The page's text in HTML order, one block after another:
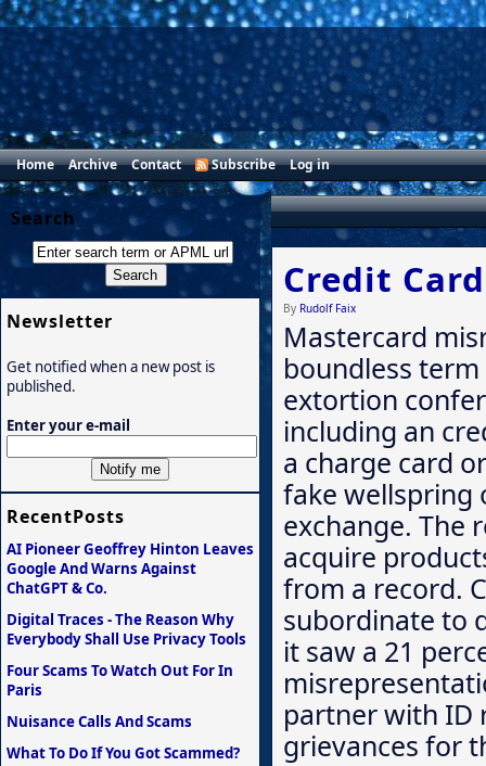
Home Archive Contact Subscribe Log in
Credit
By Rudolf Faix
Mastercard
boundless
extortion
including an
a charge card
fake wellspring
exchange. The
acquire
from a record.
subordinate to
it saw a 21
partner with ID
grievances for
Search
Newsletter
Get notified when a new post is
published.
Enter your e-mail
RecentPosts
AI Pioneer Geoffrey Hinton Leaves
Google And Warns Against
ChatGPT & Co.
Digital Traces - The Reason Why
Everybody Shall Use Privacy Tools
Four Scams To Watch Out For In
Paris
Nuisance Calls And Scams
What To Do If You Got Scammed?